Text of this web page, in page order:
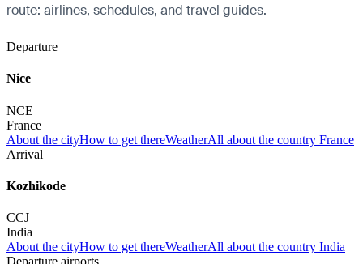
route: airlines, schedules, and travel guides.
Departure
Nice
NCE
France
About the cityHow to get thereWeatherAll about the country France
Arrival
Kozhikode
CCJ
India
About the cityHow to get thereWeatherAll about the country India
Departure airports